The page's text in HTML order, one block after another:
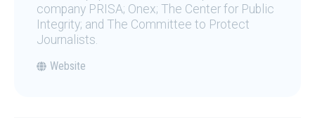
company PRISA; Onex; The Center for Public
Integrity; and The Committee to Protect
Journalists.
Website